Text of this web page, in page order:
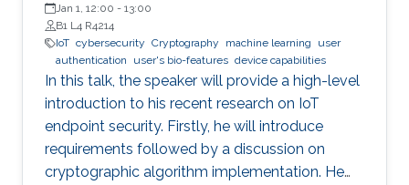
Jan 1, 12:00 - 13:00
B1 L4 R4214
IoT cybersecurity Cryptography machine learning
user
authentication
user's bio-features device capabilities
In this talk, the speaker will provide a high-level
introduction to his recent research on IoT
endpoint security. Firstly, he will introduce
requirements followed by a discussion on
cryptographic algorithm implementation. He